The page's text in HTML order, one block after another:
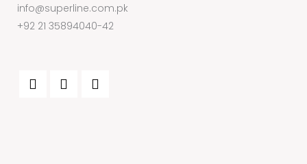
info@superline.com.pk
+92 21 35894040-42